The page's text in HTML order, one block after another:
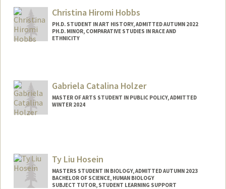
kharmse@stanford.edu
Christina Hiromi Hobbs
PH.D. STUDENT IN ART HISTORY, ADMITTED AUTUMN 2022
PH.D. MINOR, COMPARATIVE STUDIES IN RACE AND
ETHNICITY
Gabriela Catalina Holzer
MASTER OF ARTS STUDENT IN PUBLIC POLICY, ADMITTED
WINTER 2024
Ty Liu Hosein
MASTERS STUDENT IN BIOLOGY, ADMITTED AUTUMN 2023
BACHELOR OF SCIENCE, HUMAN BIOLOGY
SUBJECT TUTOR, STUDENT LEARNING SUPPORT